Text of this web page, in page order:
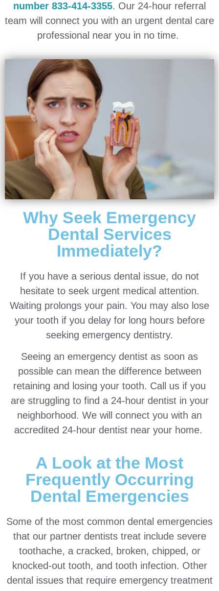
number 833-414-3355. Our 24-hour referral
team will connect you with an urgent dental care
professional near you in no time.
Why Seek Emergency
Dental Services
Immediately?
If you have a serious dental issue, do not
hesitate to seek urgent medical attention.
Waiting prolongs your pain. You may also lose
your tooth if you delay for long hours before
seeking emergency dentistry.
Seeing an emergency dentist as soon as
possible can mean the difference between
retaining and losing your tooth. Call us if you
are struggling to find a 24-hour dentist in your
neighborhood. We will connect you with an
accredited 24-hour dentist near your home.
A Look at the Most
Frequently Occurring
Dental Emergencies
Some of the most common dental emergencies
that our partner dentists treat include severe
toothache, a cracked, broken, chipped, or
knocked-out tooth, and tooth infection. Other
dental issues that require emergency treatment